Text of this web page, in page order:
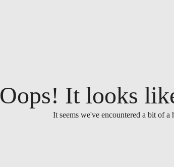
Oops! It looks
It seems we've encountered a bit of